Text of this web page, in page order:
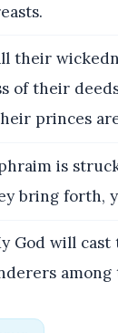
their
of their
princes
is
bring forth,
God will cast
among